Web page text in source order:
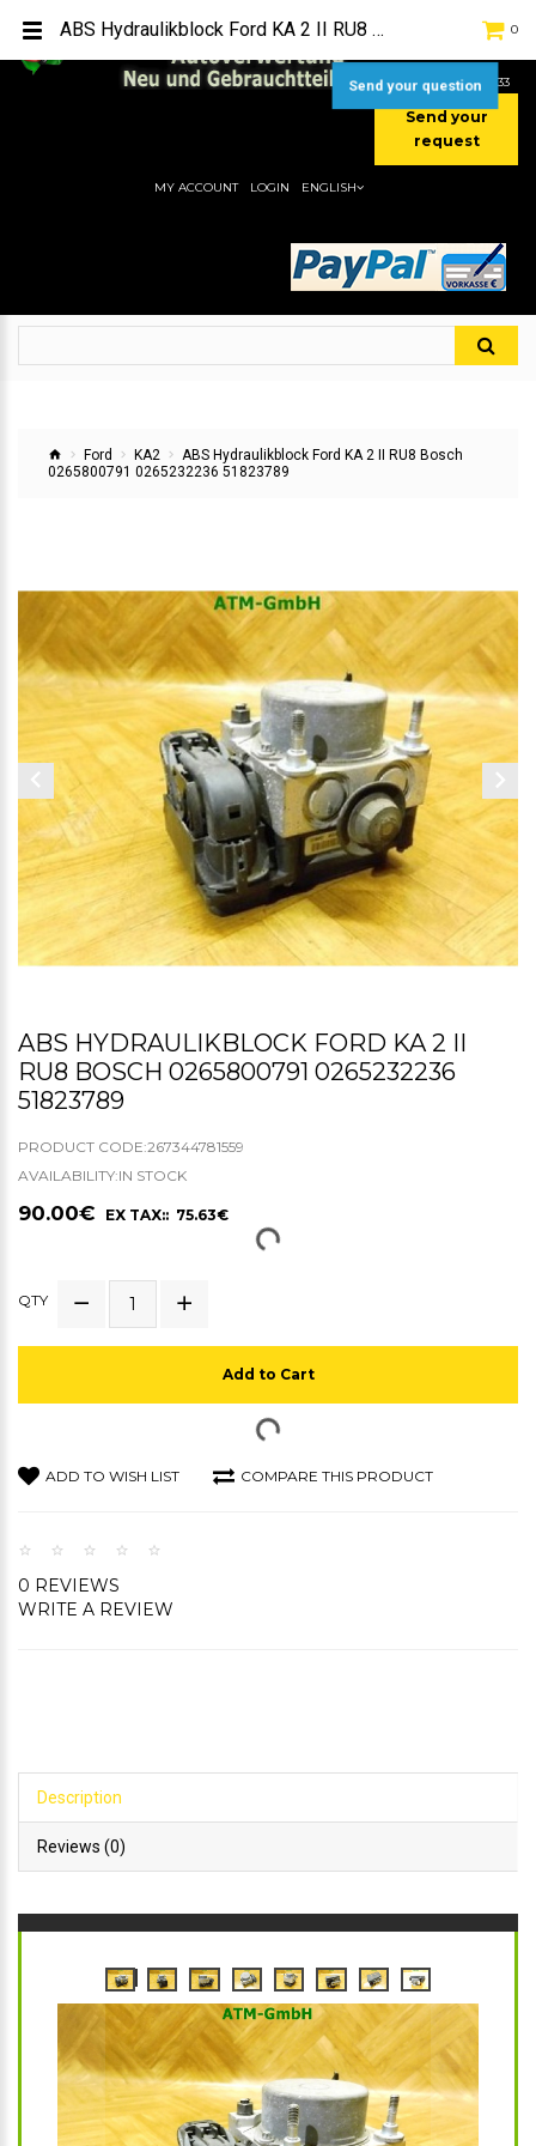
[+49] (0) 2232-5205
MOBIL:
[+49] (0) 177 / 4080033
Send your
request
0
MY ACCOUNT LOGIN ENGLISH
Ford KA2
ABS Hydraulikblock Ford KA 2 II RU8 Bosch
0265800791 0265232236 51823789
ABS HYDRAULIKBLOCK FORD KA 2 II
RU8 BOSCH 0265800791 0265232236
51823789
PRODUCT CODE:267344781559
AVAILABILITY:IN STOCK
90.00€ EX TAX:: 75.63€
QTY
Add to Cart
ADD TO WISH LIST COMPARE THIS PRODUCT
0 REVIEWS
WRITE A REVIEW
Description
Reviews (0)
ABS Hydraulikblock Ford KA 2 II RU8 Bosch 0265800791 0265232236 51823789
Send your question